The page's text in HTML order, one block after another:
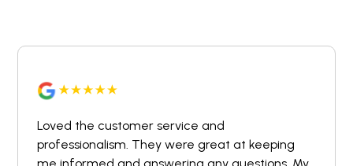
Loved the customer service and
professionalism. They were great at keeping